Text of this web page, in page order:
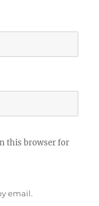
this browser for
email.